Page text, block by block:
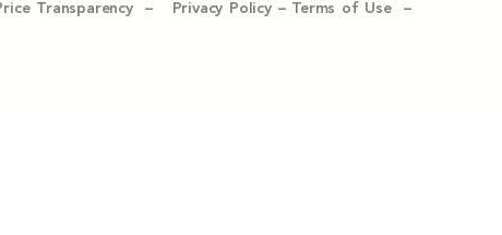
Transparency – Privacy Policy – Terms of Use –